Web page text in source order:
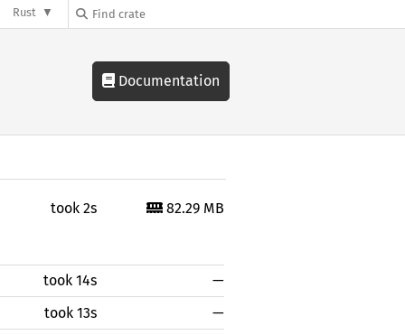
Rust
Documentation
took 2s 82.29 MB
took 14s
—
took 13s
—